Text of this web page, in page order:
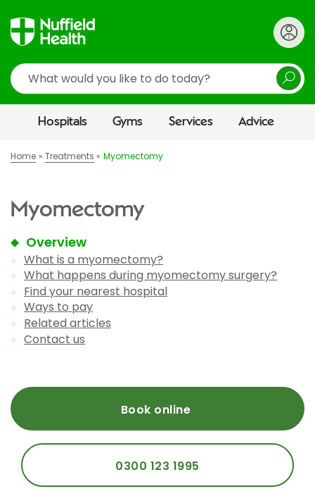
Search
Hospitals Gyms Services Advice
Home Treatments Myomectomy
Myomectomy
Overview
What is a myomectomy?
What happens during myomectomy surgery?
Find your nearest hospital
Ways to pay
Related articles
Contact us
Book online
0300 123 1995